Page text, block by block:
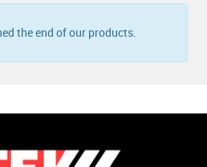
the end of our products.